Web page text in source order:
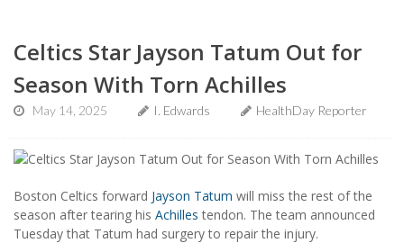
Celtics Star Jayson Tatum Out for
Season With Torn Achilles
May 14, 2025 I. Edwards HealthDay Reporter
Boston Celtics forward Jayson Tatum will miss the rest of the
season after tearing his Achilles tendon. The team announced
Tuesday that Tatum had surgery to repair the injury.